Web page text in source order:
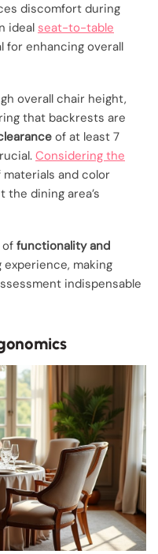
discomfort during
ideal seat-to-table
for enhancing overall
overall chair height,
that backrests are
of at least 7
Considering the
and color
dining area’s
of functionality and
making
indispensable